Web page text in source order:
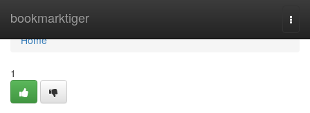
bookmarktiger
Home
Home
1